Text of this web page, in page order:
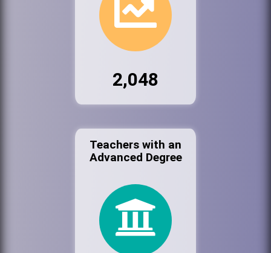
2,048
Teachers with an
Advanced Degree